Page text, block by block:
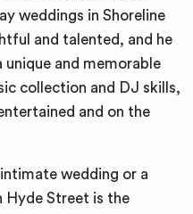
weddings in Shoreline
and talented, and he
and memorable
collection and DJ skills,
and on the
wedding or a
Hyde Street is the